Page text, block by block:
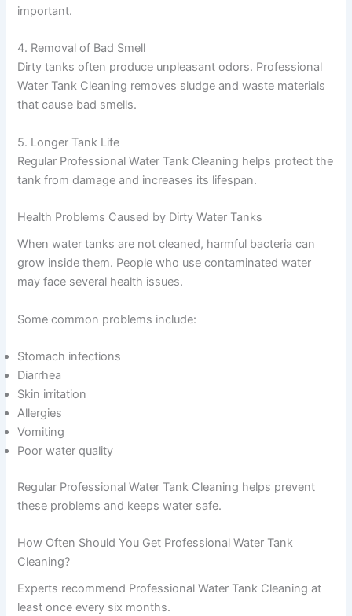
important.
4. Removal of Bad Smell
Dirty tanks often produce unpleasant odors. Professional
Water Tank Cleaning removes sludge and waste materials
that cause bad smells.
5. Longer Tank Life
Regular Professional Water Tank Cleaning helps protect the
tank from damage and increases its lifespan.
Health Problems Caused by Dirty Water Tanks
When water tanks are not cleaned, harmful bacteria can
grow inside them. People who use contaminated water
may face several health issues.
Some common problems include:
Stomach infections
Diarrhea
Skin irritation
Allergies
Vomiting
Poor water quality
Regular Professional Water Tank Cleaning helps prevent
these problems and keeps water safe.
How Often Should You Get Professional Water Tank
Cleaning?
Experts recommend Professional Water Tank Cleaning at
least once every six months.